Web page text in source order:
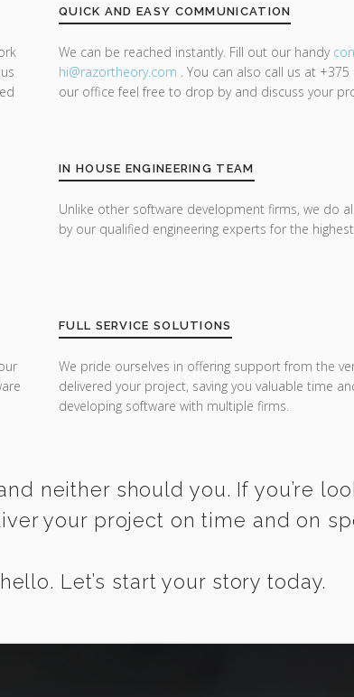
QUICK AND EASY COMMUNICATION
We can be reached instantly. Fill out our handy
hi@razortheory.com . You can also call us at
our office feel free to drop by and discuss your
IN HOUSE ENGINEERING TEAM
Unlike other software development firms, we do
by our qualified engineering experts for the
FULL SERVICE SOLUTIONS
We pride ourselves in offering support from the
delivered your project, saving you valuable time
developing software with multiple firms.
neither should you. If you’re
your project on time and on
Let’s start your story today.